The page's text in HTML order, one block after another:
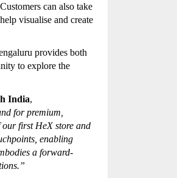
can also take
visualise and create
provides both
to explore the
India,
for premium,
first HeX store and
enabling
a forward-